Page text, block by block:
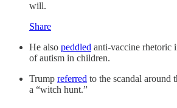
will.
Share
He also peddled anti-vaccine rhetoric
of autism in children.
Trump referred to the scandal around
a “witch hunt.”